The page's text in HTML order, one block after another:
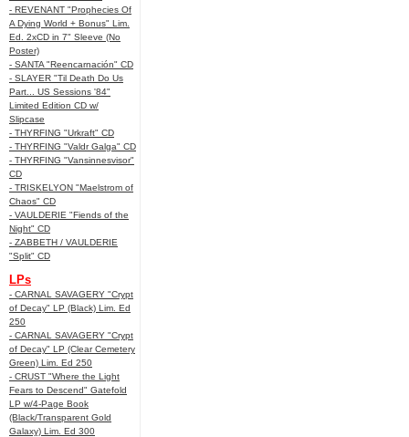
- REVENANT "Prophecies Of
A Dying World + Bonus" Lim.
Ed. 2xCD in 7" Sleeve (No
Poster)
- SANTA "Reencarnación" CD
- SLAYER "Til Death Do Us
Part... US Sessions '84"
Limited Edition CD w/
Slipcase
- THYRFING "Urkraft" CD
- THYRFING "Valdr Galga" CD
- THYRFING "Vansinnesvisor"
CD
- TRISKELYON "Maelstrom of
Chaos" CD
- VAULDERIE "Fiends of the
Night" CD
- ZABBETH / VAULDERIE
"Split" CD
LPs
- CARNAL SAVAGERY "Crypt
of Decay" LP (Black) Lim. Ed
250
- CARNAL SAVAGERY "Crypt
of Decay" LP (Clear Cemetery
Green) Lim. Ed 250
- CRUST "Where the Light
Fears to Descend" Gatefold
LP w/4-Page Book
(Black/Transparent Gold
Galaxy) Lim. Ed 300